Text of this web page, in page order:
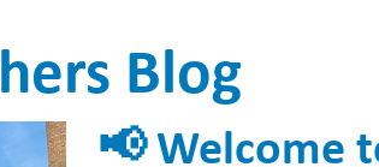
Blog
📢 Welcome